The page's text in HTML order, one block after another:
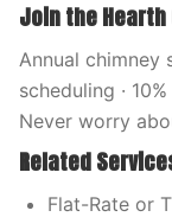
Join the Hearth
Annual chimney
scheduling ·
Never worry
Related
Flat-Rate or